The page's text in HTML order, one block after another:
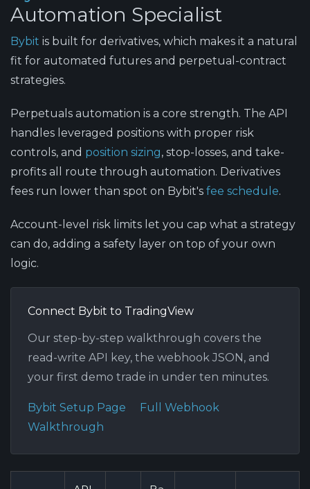
Automation Specialist
Bybit is built for derivatives, which makes it a natural
fit for automated futures and perpetual-contract
strategies.
Perpetuals automation is a core strength. The API
handles leveraged positions with proper risk
controls, and position sizing, stop-losses, and take-
profits all route through automation. Derivatives
fees run lower than spot on Bybit's fee schedule.
Account-level risk limits let you cap what a strategy
can do, adding a safety layer on top of your own
logic.
Connect Bybit to TradingView
Our step-by-step walkthrough covers the
read-write API key, the webhook JSON, and
your first demo trade in under ten minutes.
Bybit Setup Page
Full Webhook
Walkthrough